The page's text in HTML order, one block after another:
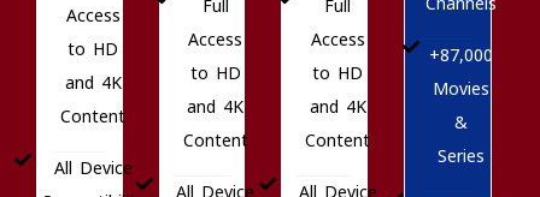
Access
to HD
and 4K
Content
All Device
Full
Access
to HD
and 4K
Content
All Device
Full
Access
to HD
and 4K
Content
All Device
+87,000
Movies
&
Series